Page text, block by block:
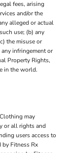
fees, arising
and/or the
alleged or actual
use; (b) any
the misuse or
infringement or
Property Rights,
in the world.
may
or all rights and
users access to
by Fitness Rx